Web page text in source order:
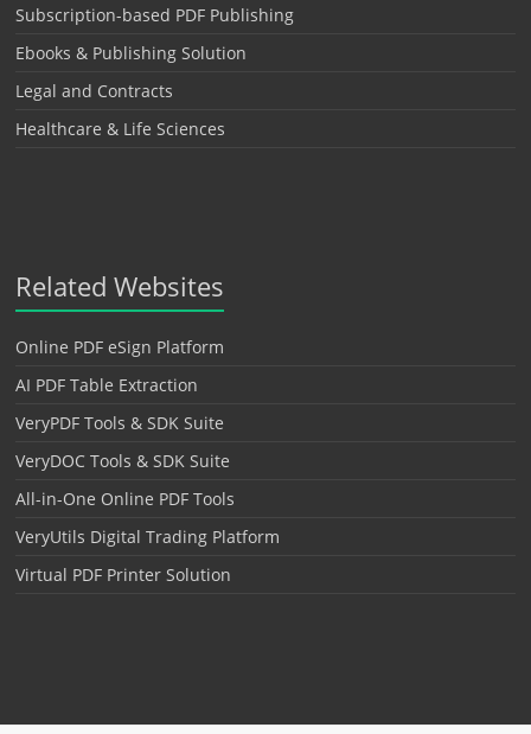
Subscription-based PDF Publishing
Ebooks & Publishing Solution
Legal and Contracts
Healthcare & Life Sciences
Related Websites
Online PDF eSign Platform
AI PDF Table Extraction
VeryPDF Tools & SDK Suite
VeryDOC Tools & SDK Suite
All-in-One Online PDF Tools
VeryUtils Digital Trading Platform
Virtual PDF Printer Solution